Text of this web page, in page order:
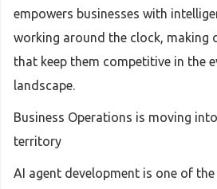
empowers businesses with
working around the clock, making
that keep them competitive in the
landscape.
Business Operations is moving
territory
AI agent development is one of